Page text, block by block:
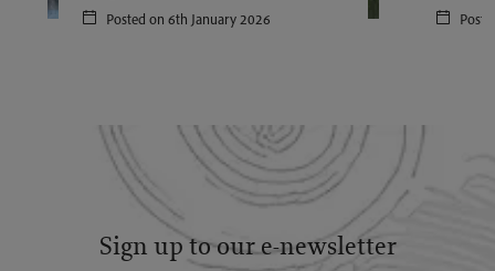
Posted on 6th January 2026
Sign up to our e-newsletter